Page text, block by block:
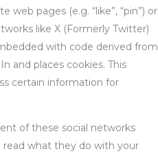
pages (e.g. “like”, “pin”) or
like X (Formerly Twitter)
with code derived from
and places cookies. This
certain information for
of these social networks
read what they do with your